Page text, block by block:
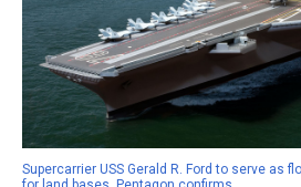
Supercarrier USS Gerald R. Ford to serve as